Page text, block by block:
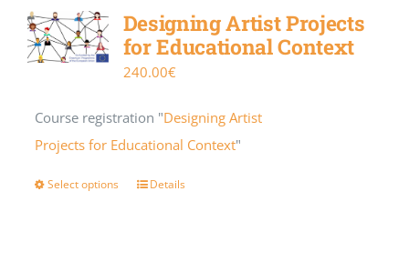
Designing Artist Projects
for Educational Context
240.00€
Course registration "Designing Artist
Projects for Educational Context"
Select options Details